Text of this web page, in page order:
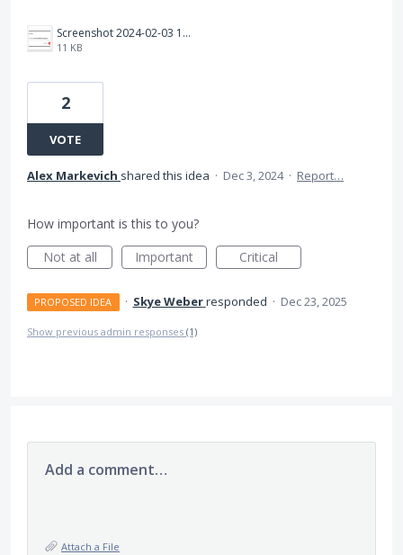
Screenshot 2024-02-03 163824.png
11 KB
2
VOTE
Alex Markevich shared this idea · Dec 3, 2024 · Report…
How important is this to you?
Not at all
Important Critical
PROPOSED IDEA · Skye Weberresponded · Dec 23, 2025
Show previous admin responses (1)
Add a comment…
Attach a File